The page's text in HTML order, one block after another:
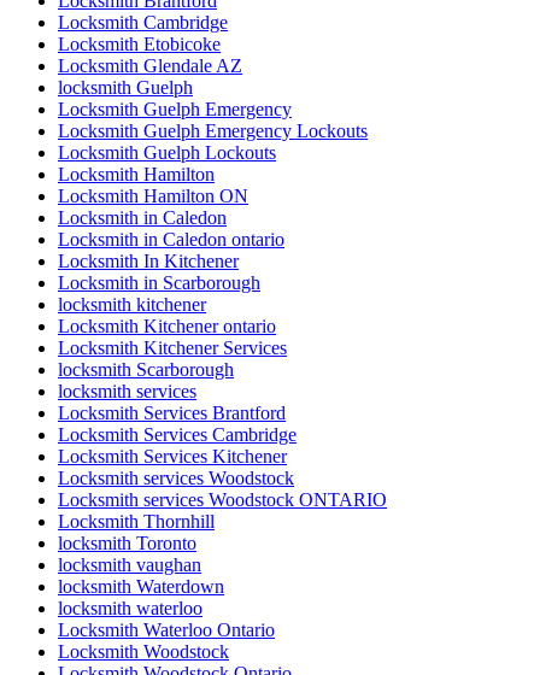
Locksmith Cambridge
Locksmith Etobicoke
Locksmith Glendale AZ
locksmith Guelph
Locksmith Guelph Emergency
Locksmith Guelph Emergency Lockouts
Locksmith Guelph Lockouts
Locksmith Hamilton
Locksmith Hamilton ON
Locksmith in Caledon
Locksmith in Caledon ontario
Locksmith In Kitchener
Locksmith in Scarborough
locksmith kitchener
Locksmith Kitchener ontario
Locksmith Kitchener Services
locksmith Scarborough
locksmith services
Locksmith Services Brantford
Locksmith Services Cambridge
Locksmith Services Kitchener
Locksmith services Woodstock
Locksmith services Woodstock ONTARIO
Locksmith Thornhill
locksmith Toronto
locksmith vaughan
locksmith Waterdown
locksmith waterloo
Locksmith Waterloo Ontario
Locksmith Woodstock